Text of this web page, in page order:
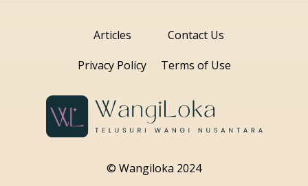
Articles
Contact Us
Privacy Policy
Terms of Use
© Wangiloka 2024